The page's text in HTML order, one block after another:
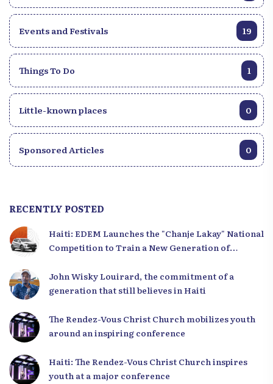
Events and Festivals 19
Things To Do 1
Little-known places 0
Sponsored Articles 0
RECENTLY POSTED
Haiti: EDEM Launches the "Chanje Lakay" National
Competition to Train a New Generation of
John Wisky Louirard, the commitment of a
generation that still believes in Haiti
The Rendez-Vous Christ Church mobilizes youth
around an inspiring conference
Haiti: The Rendez-Vous Christ Church inspires
youth at a major conference